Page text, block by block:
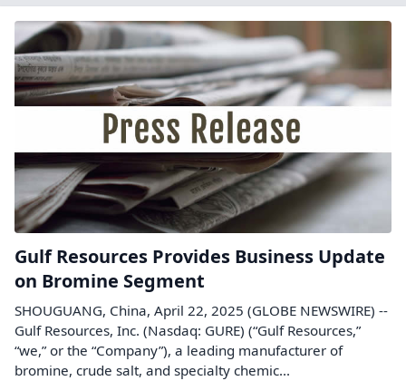
Gulf Resources Provides Business Update
on Bromine Segment
SHOUGUANG, China, April 22, 2025 (GLOBE NEWSWIRE) --
Gulf Resources, Inc. (Nasdaq: GURE) (“Gulf Resources,”
“we,” or the “Company”), a leading manufacturer of
bromine, crude salt, and specialty chemic...